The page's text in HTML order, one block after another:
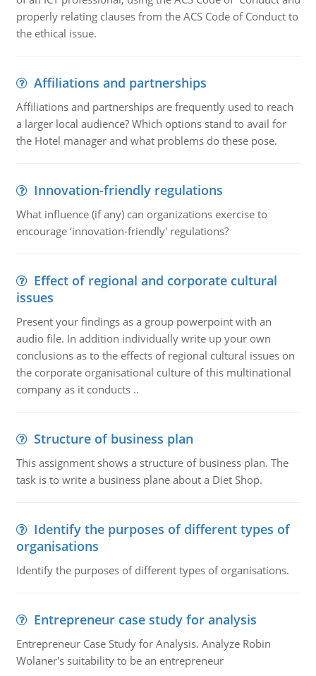
properly relating clauses from the ACS Code of Conduct to
the ethical issue.
Affiliations and partnerships
Affiliations and partnerships are frequently used to reach
a larger local audience? Which options stand to avail for
the Hotel manager and what problems do these pose.
Innovation-friendly regulations
What influence (if any) can organizations exercise to
encourage ‘innovation-friendly' regulations?
Effect of regional and corporate cultural
issues
Present your findings as a group powerpoint with an
audio file. In addition individually write up your own
conclusions as to the effects of regional cultural issues on
the corporate organisational culture of this multinational
company as it conducts ..
Structure of business plan
This assignment shows a structure of business plan. The
task is to write a business plane about a Diet Shop.
Identify the purposes of different types of
organisations
Identify the purposes of different types of organisations.
Entrepreneur case study for analysis
Entrepreneur Case Study for Analysis. Analyze Robin
Wolaner's suitability to be an entrepreneur